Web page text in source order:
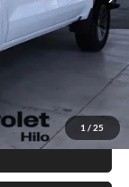
1 / 25
$3,500